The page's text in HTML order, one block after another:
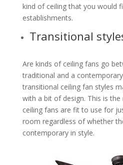
kind of ceiling that you would
establishments.
Transitional
Are kinds of ceiling fans go
traditional and a
transitional ceiling fan styles
with a bit of design. This is
ceiling fans are fit to use for
room regardless of whether
contemporary in style.